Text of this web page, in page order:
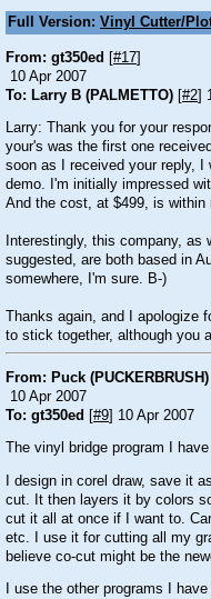
Full Version: Vinyl Cutter/
From: gt350ed [#17]
10 Apr 2007
To: Larry B (PALMETTO) [#2]
Larry: Thank you for your
your's was the first one
soon as I received your reply, I
demo. I'm initially impressed
And the cost, at $499, is within
Interestingly, this company,
suggested, are both based in
somewhere, I'm sure. B-)
Thanks again, and I apologize
to stick together, although you
From: Puck (PUCKERBRUSH)
10 Apr 2007
To: gt350ed [#9] 10 Apr 2007
The vinyl bridge program I
I design in corel draw, save it
cut. It then layers it by colors
cut it all at once if I want to.
etc. I use it for cutting all my
believe co-cut might be the
I use the other programs I